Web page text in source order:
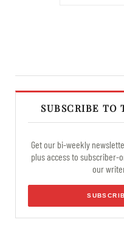
SUBSCRIBE TO
Get our bi-weekly
plus access to subscriber-
our